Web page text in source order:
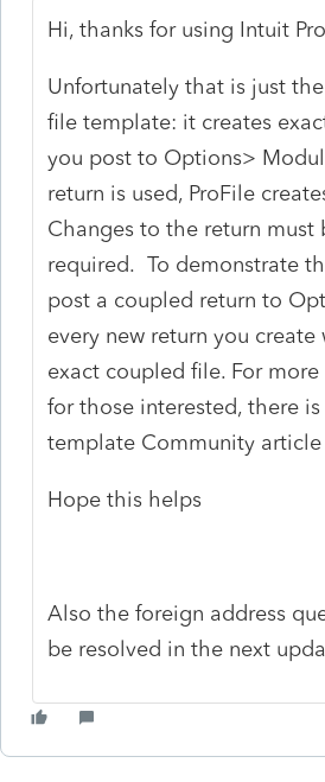
Hi, thanks for using Intuit
Unfortunately that is just
file template: it creates
you post to Options>
return is used, ProFile
Changes to the return must
required. To demonstrate
post a coupled return to
every new return you
exact coupled file. For
for those interested, there
template Community article
Hope this helps
Also the foreign address
be resolved in the next